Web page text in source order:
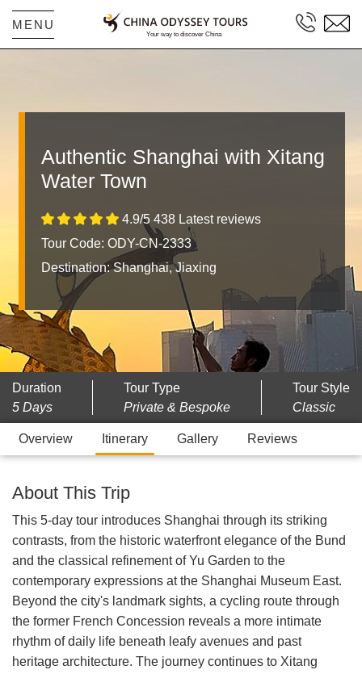
MENU
Authentic Shanghai with Xitang
Water Town
4.9/5 438 Latest reviews
Tour Code: ODY-CN-2333
Destination:Shanghai, Jiaxing
Duration
5 Days
Tour Type
Private & Bespoke
Tour Style
Classic
Overview Itinerary Gallery Reviews
About This Trip
This 5-day tour introduces Shanghai through its striking
contrasts, from the historic waterfront elegance of the Bund
and the classical refinement of Yu Garden to the
contemporary expressions at the Shanghai Museum East.
Beyond the city's landmark sights, a cycling route through
the former French Concession reveals a more intimate
rhythm of daily life beneath leafy avenues and past
heritage architecture. The journey continues to Xitang